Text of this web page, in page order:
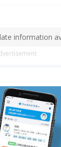
information